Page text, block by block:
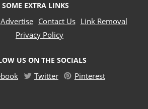
SOME EXTRA LINKS
Advertise Contact Us Link Removal
Privacy Policy
US ON THE SOCIALS
Twitter Pinterest